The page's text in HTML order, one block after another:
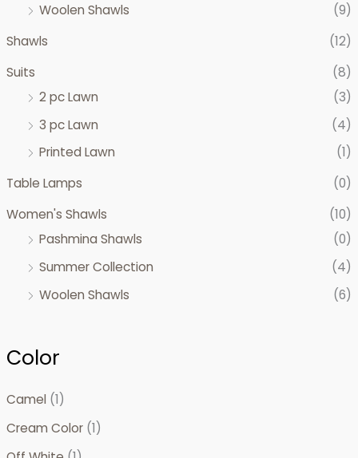
Woolen Shawls
(9)
Shawls
(12)
Suits
(8)
2 pc Lawn
(3)
3 pc Lawn
(4)
Printed Lawn
(1)
Table Lamps
(0)
Women's Shawls
(10)
Pashmina Shawls
(0)
Summer Collection
(4)
Woolen Shawls
(6)
Color
Camel (1)
Cream Color (1)